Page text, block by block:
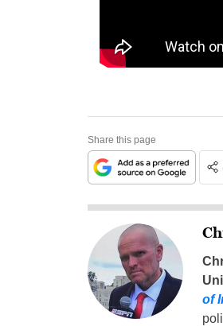
Share this page
of